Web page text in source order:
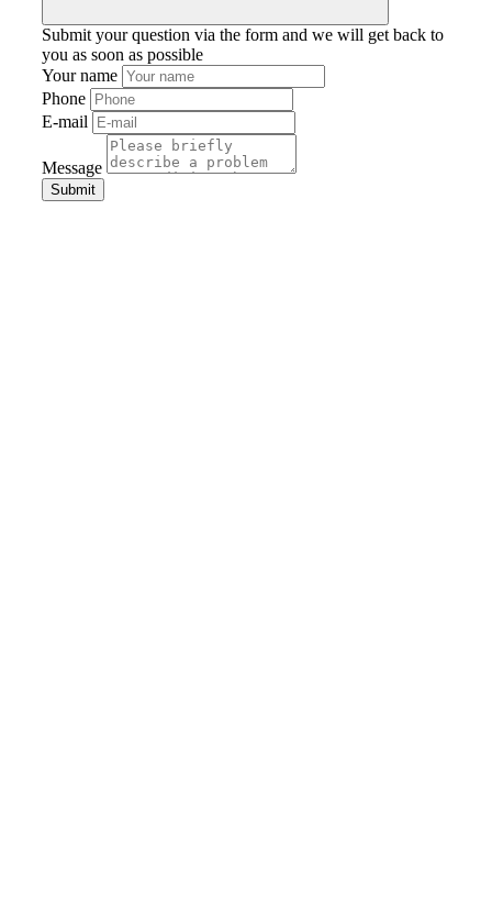
Submit your question via the form and we will get back to
you as soon as possible
Your name
Phone
E-mail
Message